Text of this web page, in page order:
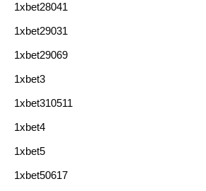
1xbet28041
1xbet29031
1xbet29069
1xbet3
1xbet310511
1xbet4
1xbet5
1xbet50617